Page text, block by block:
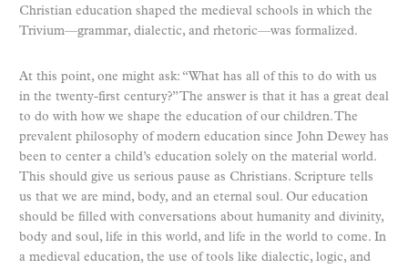
Christian education shaped the medieval schools in which the
Trivium—grammar, dialectic, and rhetoric—was formalized.
At this point, one might ask: “What has all of this to do with us
in the twenty-first century?” The answer is that it has a great deal
to do with how we shape the education of our children. The
prevalent philosophy of modern education since John Dewey has
been to center a child’s education solely on the material world.
This should give us serious pause as Christians. Scripture tells
us that we are mind, body, and an eternal soul. Our education
should be filled with conversations about humanity and divinity,
body and soul, life in this world, and life in the world to come. In
a medieval education, the use of tools like dialectic, logic, and